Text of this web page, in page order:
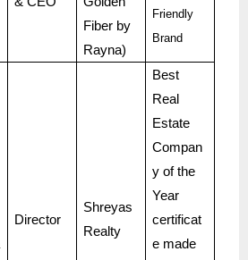
Fiber by
Rayna)
Friendly
Brand
Director
Shreyas
Realty
Best
Real
Estate
Compan
y of the
Year
certificat
e made